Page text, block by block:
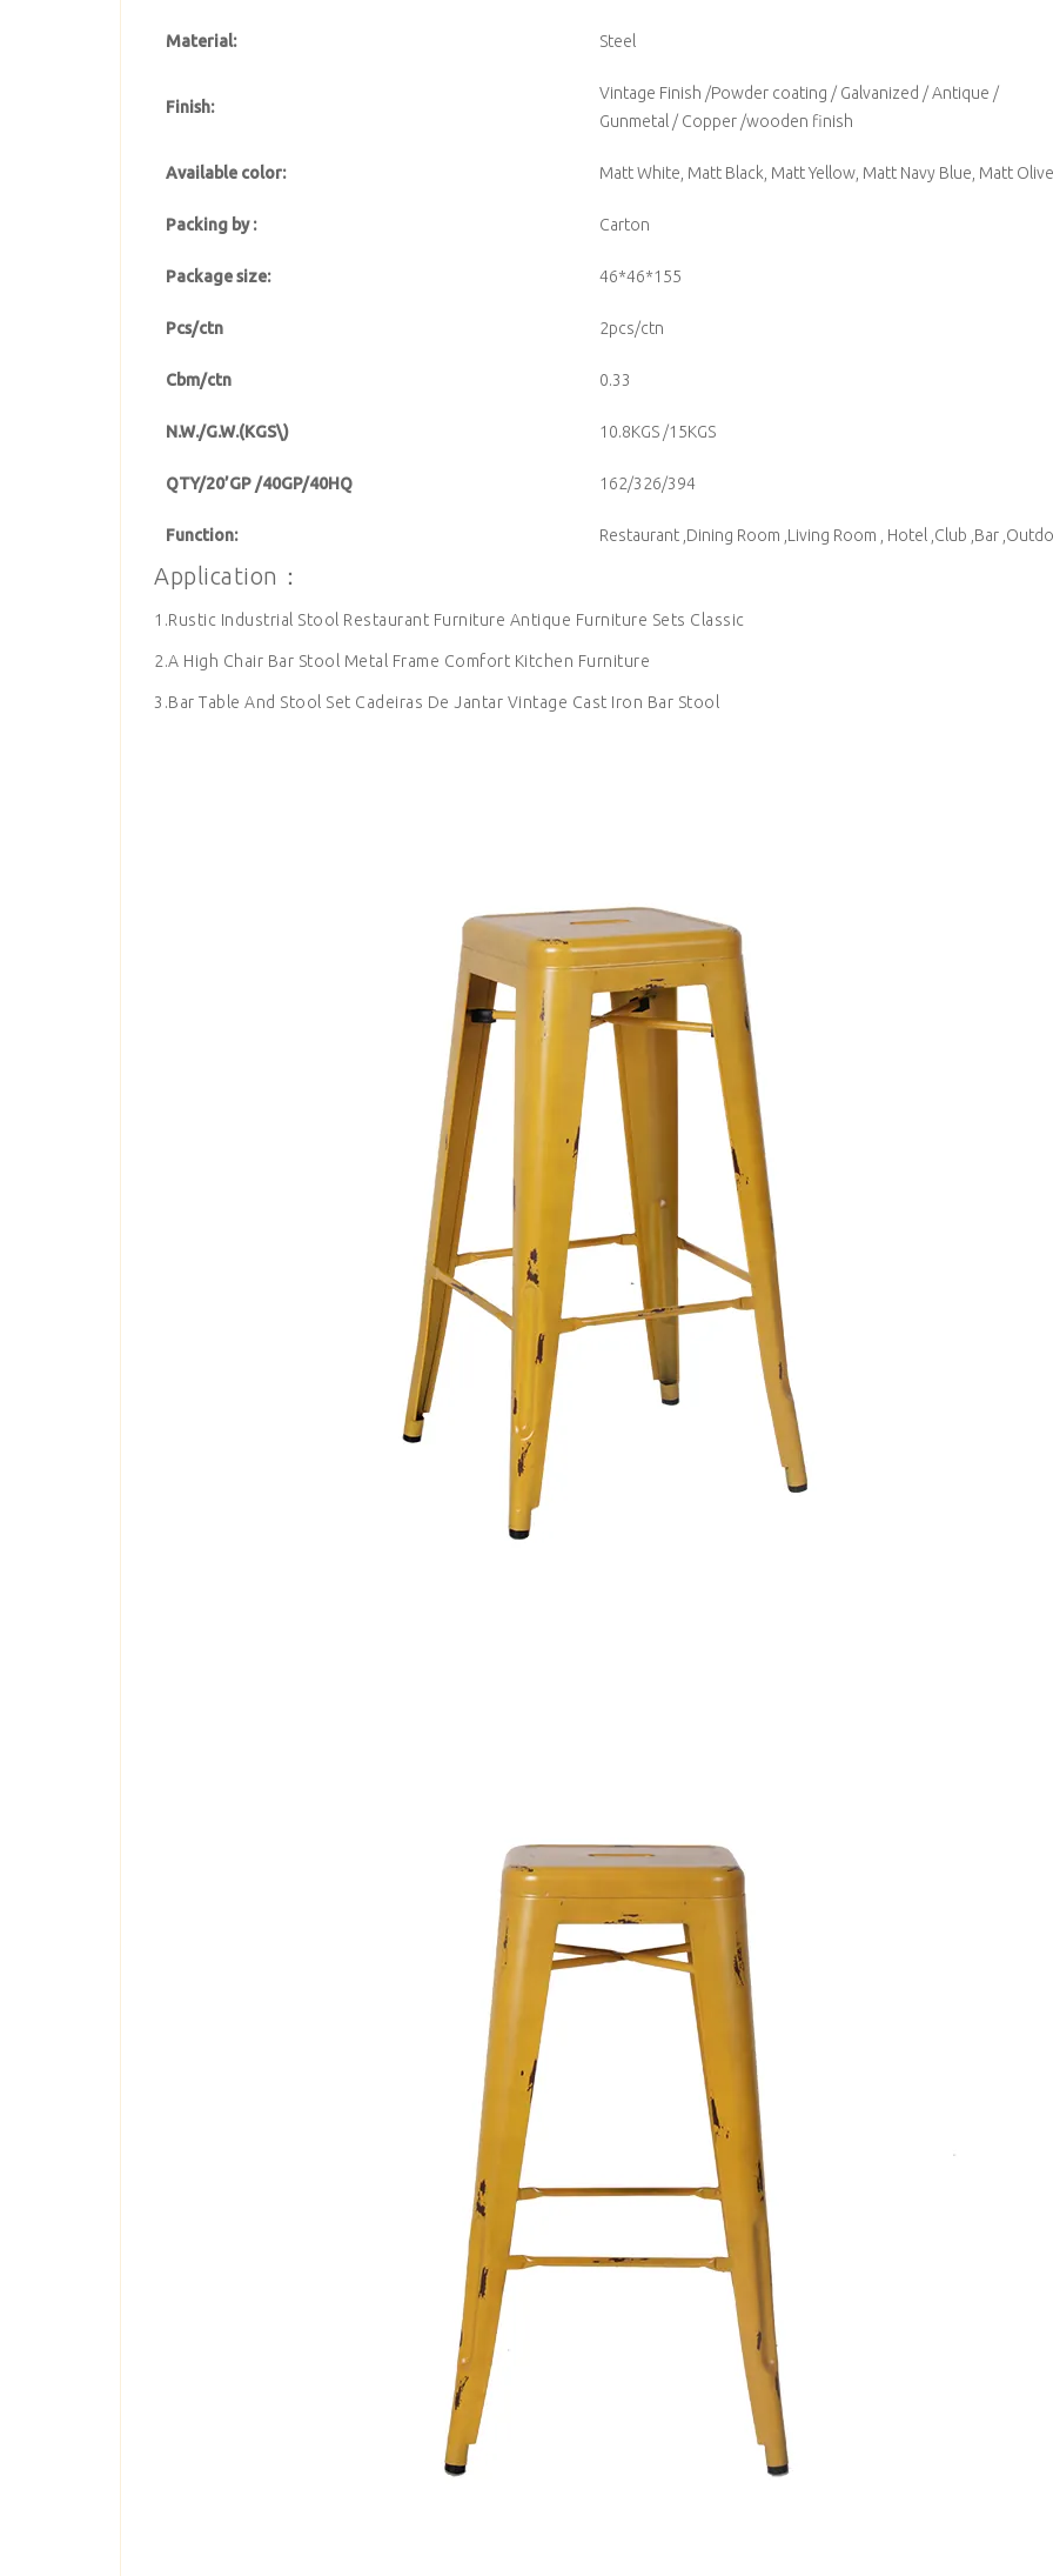
Material: Steel
Finish:
Vintage Finish /Powder coating / Galvanized / Antique /
Gunmetal / Copper /wooden finish
Available color: Matt White, Matt Black, Matt Yellow, Matt Navy Blue, Matt
Packing by : Carton
Package size: 46*46*155
Pcs/ctn 2pcs/ctn
Cbm/ctn 0.33
N.W./G.W.(KGS\) 10.8KGS /15KGS
QTY/20’GP /40GP/40HQ 162/326/394
Function: Restaurant ,Dining Room ,Living Room , Hotel ,Club ,Bar
Application：
1.Rustic Industrial Stool Restaurant Furniture Antique Furniture Sets Classic
2.A High Chair Bar Stool Metal Frame Comfort Kitchen Furniture
3.Bar Table And Stool Set Cadeiras De Jantar Vintage Cast Iron Bar Stool